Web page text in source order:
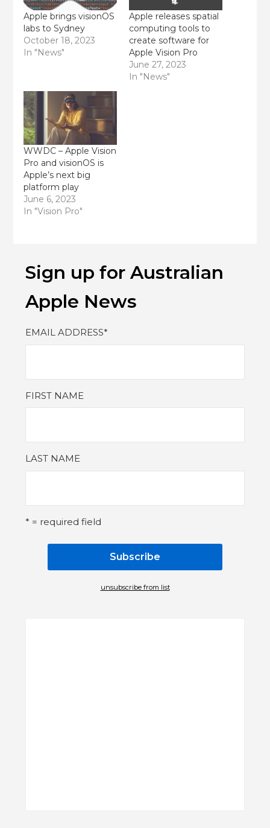
Apple brings visionOS
labs to Sydney
October 18, 2023
In "News"
Apple releases spatial
computing tools to
create software for
Apple Vision Pro
June 27, 2023
In "News"
WWDC – Apple Vision
Pro and visionOS is
Apple’s next big
platform play
June 6, 2023
In "Vision Pro"
Sign up for Australian
Apple News
EMAIL ADDRESS*
FIRST NAME
LAST NAME
* = required field
unsubscribe from list